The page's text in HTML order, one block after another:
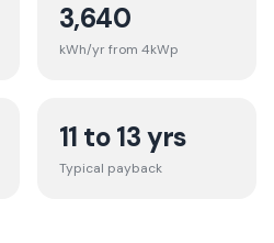
3,640
kWh/yr from 4kWp
11 to 13 yrs
Typical payback